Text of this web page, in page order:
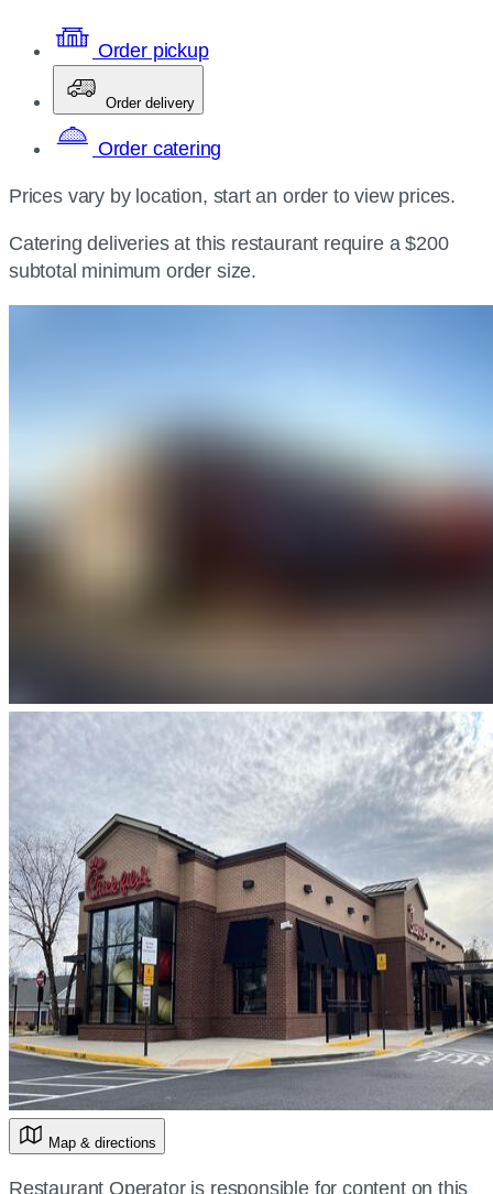
Order pickup
Order delivery
Order catering
Prices vary by location, start an order to view prices.
Catering deliveries at this restaurant require a $200
subtotal minimum order size.
Map & directions
Restaurant Operator is responsible for content on this